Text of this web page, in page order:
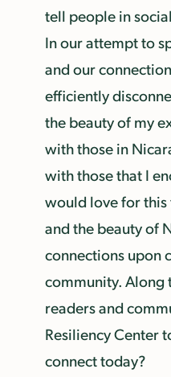
tell people in
In our attempt to
and our
efficiently
the beauty of my
with those in
with those that I
would love for
and the beauty of
connections upon
community. Along
readers and
Resiliency Center
connect today?